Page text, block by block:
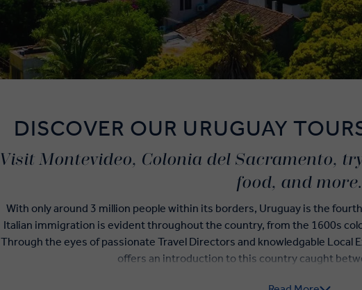
DISCOVER OUR URUGUAY
Visit Montevideo, Colonia del Sacramento,
food, and more.
With only around 3 million people within its borders, Uruguay is the
Italian immigration is evident throughout the country, from the 1600s
Through the eyes of passionate Travel Directors and knowledgable Local
offers an introduction to this country caught